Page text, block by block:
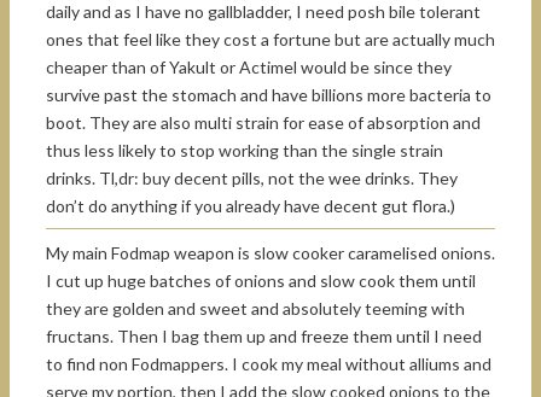
daily and as I have no gallbladder, I need posh bile tolerant
ones that feel like they cost a fortune but are actually much
cheaper than of Yakult or Actimel would be since they
survive past the stomach and have billions more bacteria to
boot. They are also multi strain for ease of absorption and
thus less likely to stop working than the single strain
drinks. Tl,dr: buy decent pills, not the wee drinks. They
don’t do anything if you already have decent gut flora.)
My main Fodmap weapon is slow cooker caramelised onions.
I cut up huge batches of onions and slow cook them until
they are golden and sweet and absolutely teeming with
fructans. Then I bag them up and freeze them until I need
to find non Fodmappers. I cook my meal without alliums and
serve my portion, then I add the slow cooked onions to the